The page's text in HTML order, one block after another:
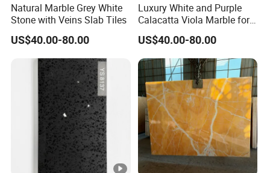
Natural Marble Grey White
Stone with Veins Slab Tiles
US$40.00-80.00
Luxury White and Purple
Calacatta Viola Marble for
Wall Panel/ Floor Tile/
Countertop/ Vanity
Top/Fireplace/Composite
Panel/Tread
US$40.00-80.00